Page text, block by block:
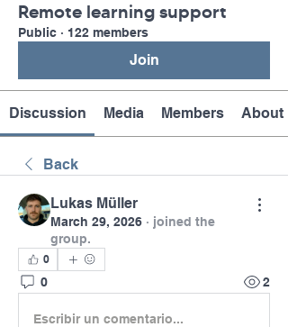
Remote learning support
Public · 122 members
Join
Discussion Media Members About
Back
Lukas Müller
March 29, 2026 · joined the
group.
0
0 2
Escribir un comentario...